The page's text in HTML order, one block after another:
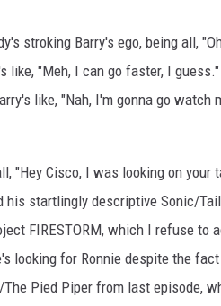
stroking Barry's ego, being all,
like, "Meh, I can go faster, I
like, "Nah, I'm gonna go
"Hey Cisco, I was looking on
his startlingly descriptive Sonic/
FIRESTORM, which I refuse to
looking for Ronnie despite the
Pied Piper from last episode,